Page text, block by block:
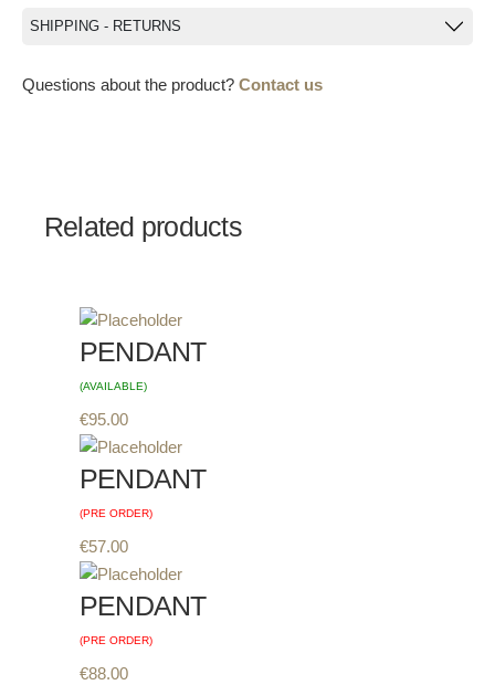
SHIPPING - RETURNS
Questions about the product? Contact us
Related products
PENDANT
(AVAILABLE)
€95.00
PENDANT
(PRE ORDER)
€57.00
PENDANT
(PRE ORDER)
€88.00